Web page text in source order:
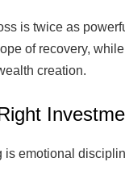
is twice as
of recovery,
creation.
emotional